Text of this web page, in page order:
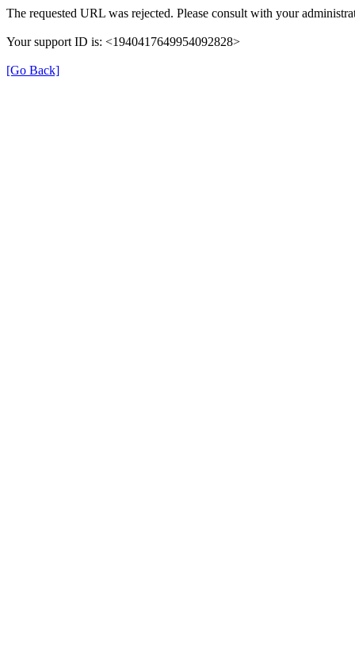
The requested URL was rejected. Please consult with your
Your support ID is: <1940417649954092828>
[Go Back]